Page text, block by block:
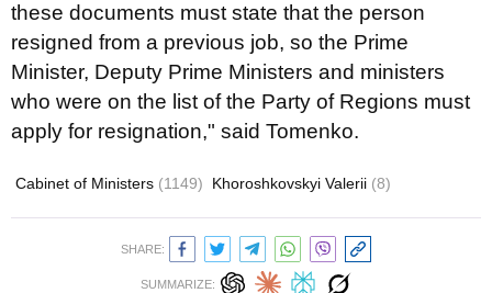
these documents must state that the person
resigned from a previous job, so the Prime
Minister, Deputy Prime Ministers and ministers
who were on the list of the Party of Regions must
apply for resignation," said Tomenko.
Cabinet of Ministers (1149) Khoroshkovskyi Valerii (8)
SHARE:
SUMMARIZE: